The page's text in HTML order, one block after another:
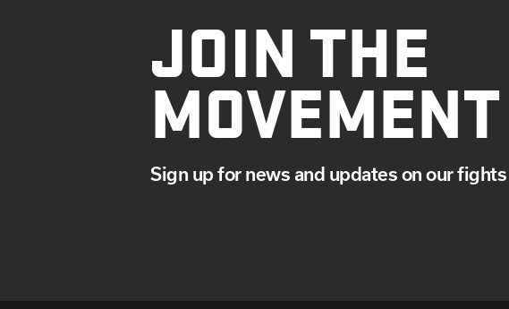
JOIN THE
MOVEMENT
Sign up for news and updates on our fights